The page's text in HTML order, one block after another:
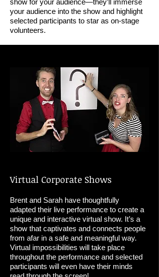
show for your audience—they’ll immerse
your audience into the show and highlight
selected participants to star as on-stage
volunteers.
Virtual Corporate Shows
Brent and Sarah have thoughtfully
adapted their live performance to create a
unique and interactive virtual show. It’s a
show that captivates and connects people
from afar in a safe and meaningful way.
Virtual impossibilities will take place
throughout the performance and selected
participants will even have their minds